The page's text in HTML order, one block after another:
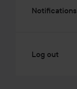
Notifications
Log out